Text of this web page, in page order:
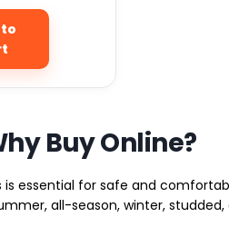
Buy Online?
essential for safe and
all-season, winter,